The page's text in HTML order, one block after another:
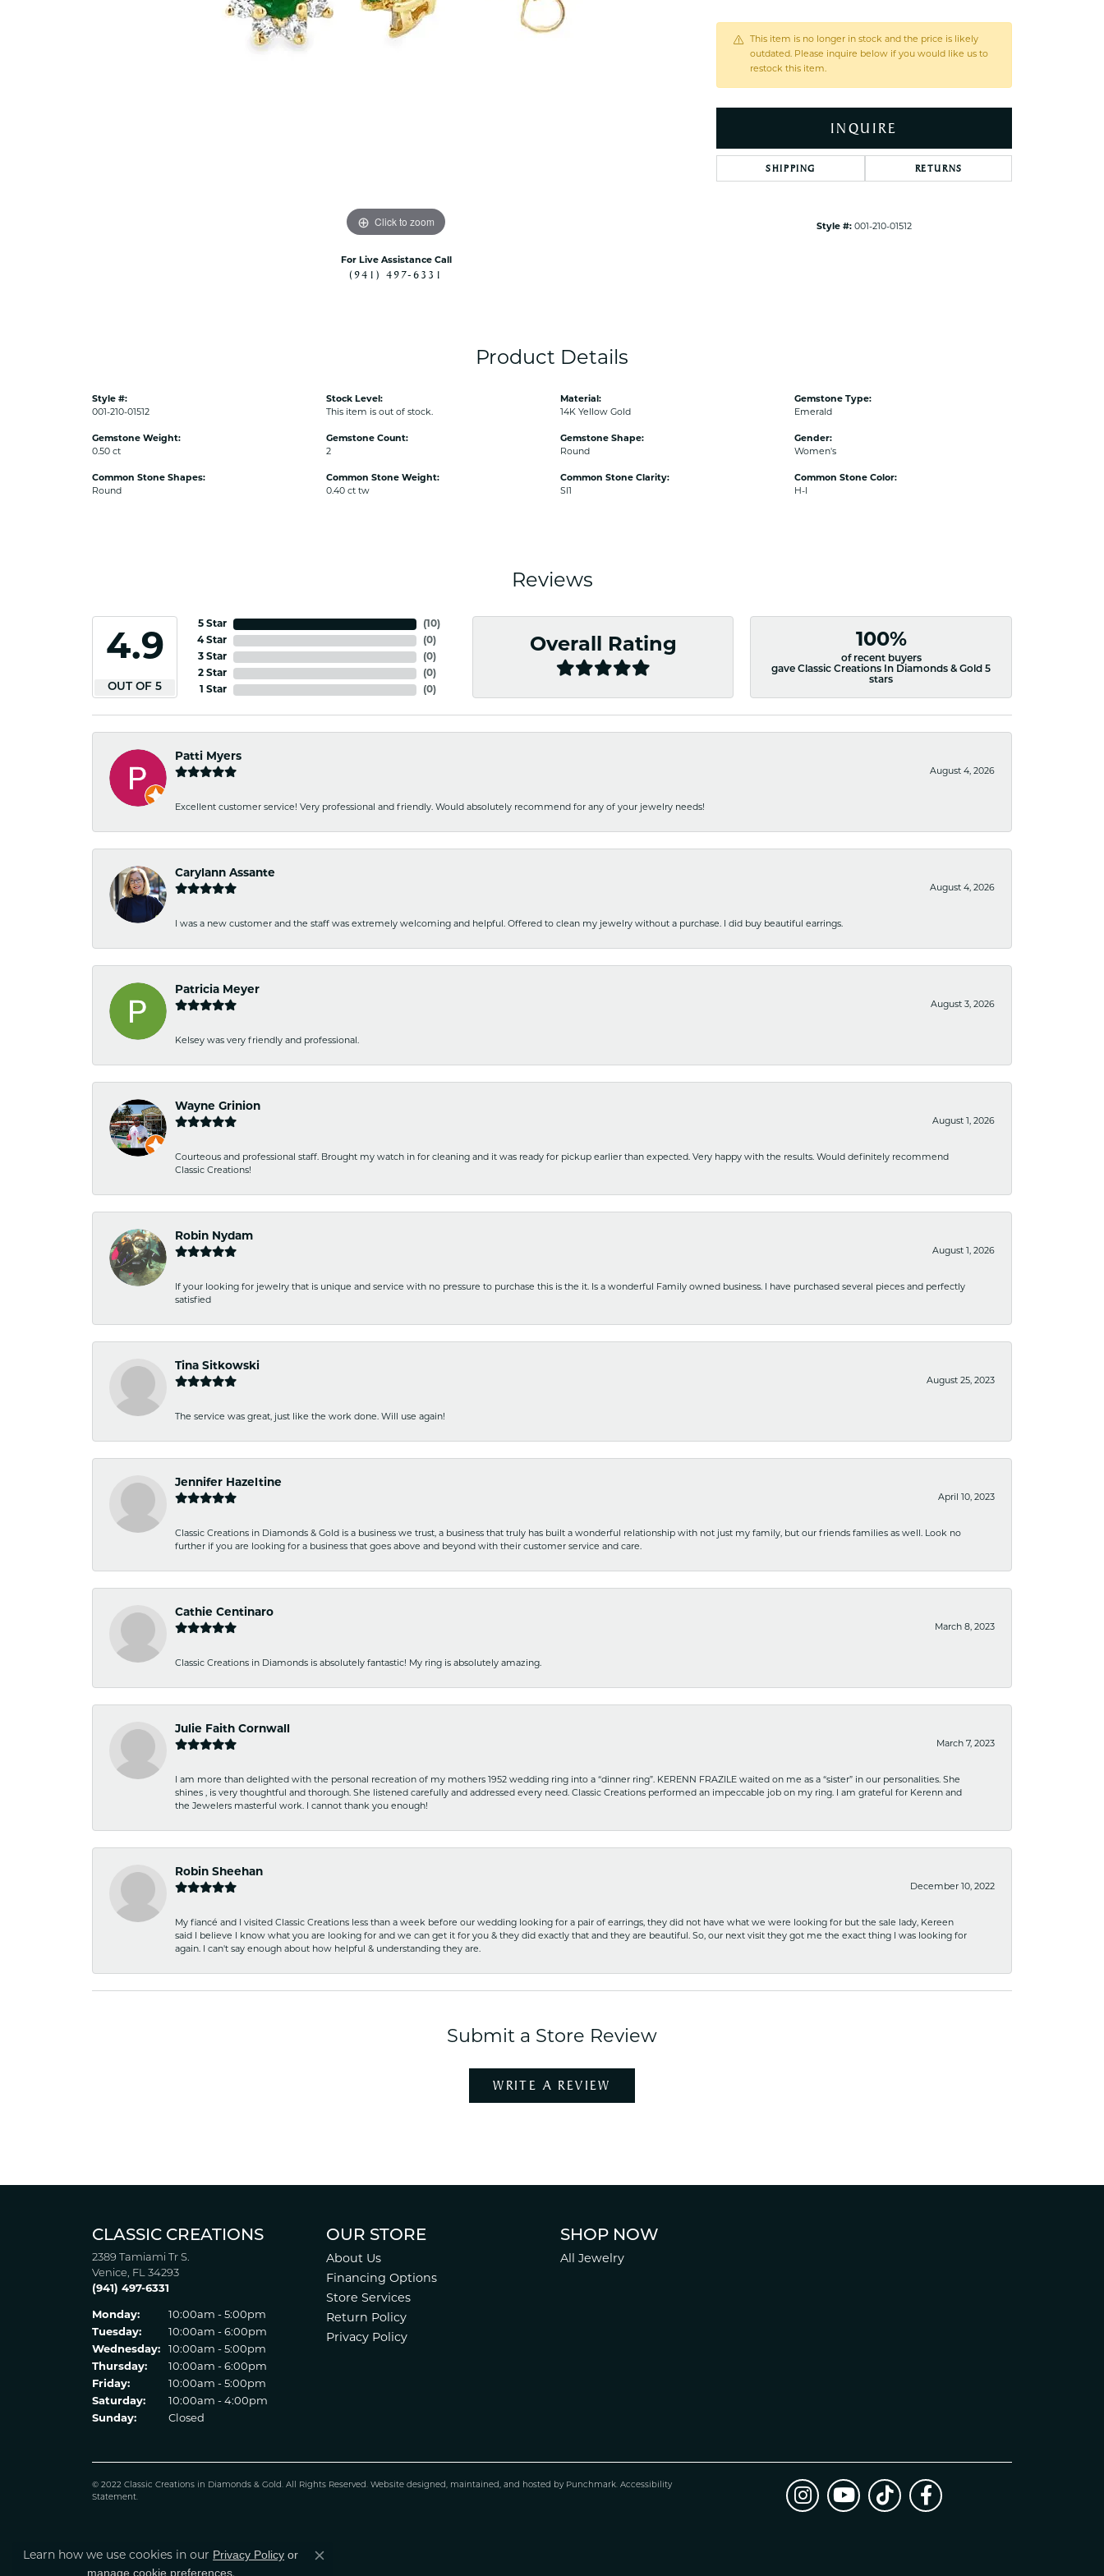
Citizen Watches
Women's Colored Stone
Pendants
Nau-T-Girl Jewelry
Estate Rings
Estate Necklaces
Estate Bracelets
Estate Earrings
Click to zoom Click to zoom
For Live Assistance Call
(941) 497-6331
This item is no longer in stock and the price is likely
outdated. Please inquire below if you would like us to
restock this item.
INQUIRE
SHIPPING RETURNS
Style #: 001-210-01512
Product Details
Style #:
001-210-01512
Gemstone Weight:
0.50 ct
Common Stone Shapes:
Round
Stock Level:
This item is out of stock.
Gemstone Count:
2
Common Stone Weight:
0.40 ct tw
Material:
14K Yellow Gold
Gemstone Shape:
Round
Common Stone Clarity:
SI1
Gemstone Type:
Emerald
Gender:
Women's
Common Stone Color:
H-I
Reviews
4.9
OUT OF 5
5 Star
4 Star
3 Star
2 Star
1 Star
(10)
(0)
(0)
(0)
(0)
Overall Rating 100%
of recent buyers
gave Classic Creations In Diamonds & Gold 5
stars
Patti Myers
August 4, 2026
Excellent customer service! Very professional and friendly. Would absolutely recommend for any of your jewelry needs!
Carylann Assante
August 4, 2026
I was a new customer and the staff was extremely welcoming and helpful. Offered to clean my jewelry without a purchase. I did buy beautiful earrings.
Patricia Meyer
August 3, 2026
Kelsey was very friendly and professional.
Wayne Grinion
August 1, 2026
Courteous and professional staff. Brought my watch in for cleaning and it was ready for pickup earlier than expected. Very happy with the results. Would definitely recommend
Classic Creations!
Robin Nydam
August 1, 2026
If your looking for jewelry that is unique and service with no pressure to purchase this is the it. Is a wonderful Family owned business. I have purchased several pieces and perfectly
satisfied
Tina Sitkowski
August 25, 2023
The service was great, just like the work done. Will use again!
Jennifer Hazeltine
April 10, 2023
Classic Creations in Diamonds & Gold is a business we trust, a business that truly has built a wonderful relationship with not just my family, but our friends families as well. Look no
further if you are looking for a business that goes above and beyond with their customer service and care.
Cathie Centinaro
March 8, 2023
Classic Creations in Diamonds is absolutely fantastic! My ring is absolutely amazing.
Julie Faith Cornwall
March 7, 2023
I am more than delighted with the personal recreation of my mothers 1952 wedding ring into a “dinner ring”. KERENN FRAZILE waited on me as a “sister” in our personalities. She
shines , is very thoughtful and thorough. She listened carefully and addressed every need. Classic Creations performed an impeccable job on my ring. I am grateful for Kerenn and
the Jewelers masterful work. I cannot thank you enough!
Robin Sheehan
December 10, 2022
My fiancé and I visited Classic Creations less than a week before our wedding looking for a pair of earrings, they did not have what we were looking for but the sale lady, Kereen
said I believe I know what you are looking for and we can get it for you & they did exactly that and they are beautiful. So, our next visit they got me the exact thing I was looking for
again. I can't say enough about how helpful & understanding they are.
Submit a Store Review
WRITE A REVIEW
CLASSIC CREATIONS
2389 Tamiami Tr S.
Venice, FL 34293
(941) 497-6331
Monday:
10:00am - 5:00pm
Tuesday:
10:00am - 6:00pm
Wednesday:
10:00am - 5:00pm
Thursday:
10:00am - 6:00pm
Friday:
10:00am - 5:00pm
Saturday:
10:00am - 4:00pm
Sunday:
Closed
OUR STORE
About Us
Financing Options
Store Services
Return Policy
Privacy Policy
SHOP NOW
All Jewelry
© 2022 Classic Creations in Diamonds & Gold. All Rights Reserved. Website designed, maintained, and hosted by Punchmark. Accessibility
Statement.
Learn how we use cookies in our Privacy Policy or
manage cookie preferences
Close consent popup